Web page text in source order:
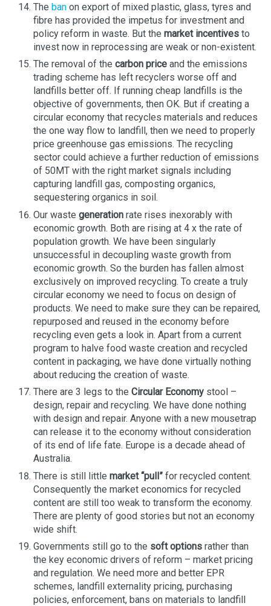
The ban on export of mixed plastic, glass, tyres and
fibre has provided the impetus for investment and
policy reform in waste. But the market incentives to
invest now in reprocessing are weak or non-existent.
The removal of the carbon price and the emissions
trading scheme has left recyclers worse off and
landfills better off. If running cheap landfills is the
objective of governments, then OK. But if creating a
circular economy that recycles materials and reduces
the one way flow to landfill, then we need to properly
price greenhouse gas emissions. The recycling
sector could achieve a further reduction of emissions
of 50MT with the right market signals including
capturing landfill gas, composting organics,
sequestering organics in soil.
Our waste generation rate rises inexorably with
economic growth. Both are rising at 4 x the rate of
population growth. We have been singularly
unsuccessful in decoupling waste growth from
economic growth. So the burden has fallen almost
exclusively on improved recycling. To create a truly
circular economy we need to focus on design of
products. We need to make sure they can be repaired,
repurposed and reused in the economy before
recycling even gets a look in. Apart from a current
program to halve food waste creation and recycled
content in packaging, we have done virtually nothing
about reducing the creation of waste.
There are 3 legs to the Circular Economy stool –
design, repair and recycling. We have done nothing
with design and repair. Anyone with a new mousetrap
can release it to the economy without consideration
of its end of life fate. Europe is a decade ahead of
Australia.
There is still little market “pull” for recycled content.
Consequently the market economics for recycled
content are still too weak to transform the economy.
There are plenty of good stories but not an economy
wide shift.
Governments still go to the soft options rather than
the key economic drivers of reform – market pricing
and regulation. We need more and better EPR
schemes, landfill externality pricing, purchasing
policies, enforcement, bans on materials to landfill